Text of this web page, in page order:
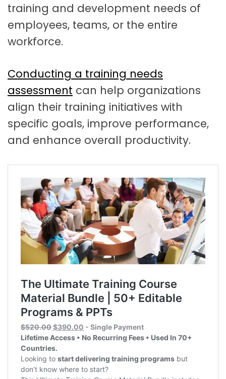
training and development needs of
employees, teams, or the entire
workforce.
Conducting a training needs
assessment can help organizations
align their training initiatives with
specific goals, improve performance,
and enhance overall productivity.